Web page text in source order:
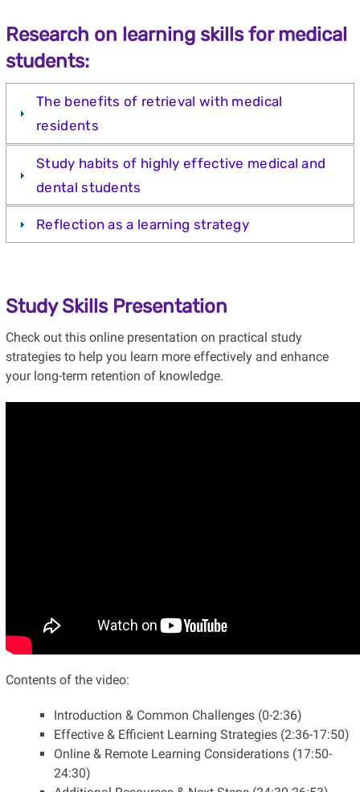
Research on learning skills for medical
students:
The benefits of retrieval with medical
residents
Study habits of highly effective medical and
dental students
Reflection as a learning strategy
Study Skills Presentation
Check out this online presentation on practical study
strategies to help you learn more effectively and enhance
your long-term retention of knowledge.
Contents of the video:
Introduction & Common Challenges (0-2:36)
Effective & Efficient Learning Strategies (2:36-17:50)
Online & Remote Learning Considerations (17:50-
24:30)